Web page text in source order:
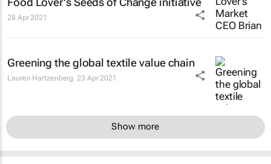
28 Apr 2021
Greening the global textile value chain
Lauren Hartzenberg 23 Apr 2021
Show more